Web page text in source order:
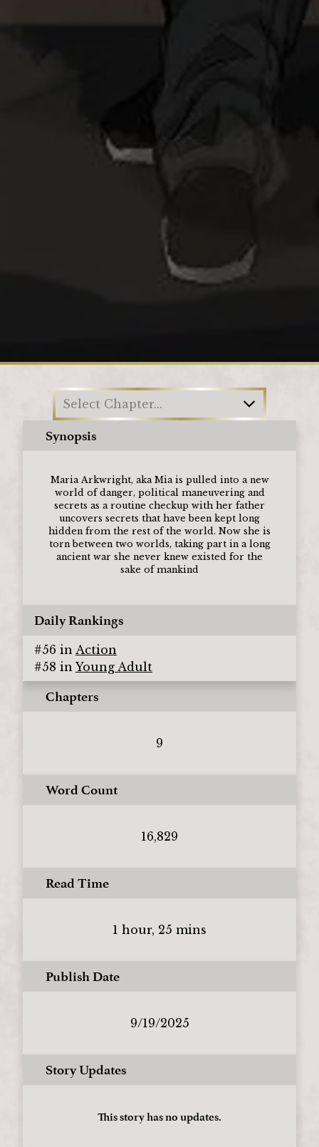
Select Chapter...
Synopsis
Maria Arkwright, aka Mia is pulled into a new
world of danger, political maneuvering and
secrets as a routine checkup with her father
uncovers secrets that have been kept long
hidden from the rest of the world. Now she is
torn between two worlds, taking part in a long
ancient war she never knew existed for the
sake of mankind
Daily Rankings
#56 in Action
#58 in Young Adult
Chapters
9
Word Count
16,829
Read Time
1 hour, 25 mins
Publish Date
9/19/2025
Story Updates
This story has no updates.